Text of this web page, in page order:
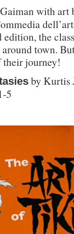
with art
edition, the
town.
their journey!
by Kurtis
5